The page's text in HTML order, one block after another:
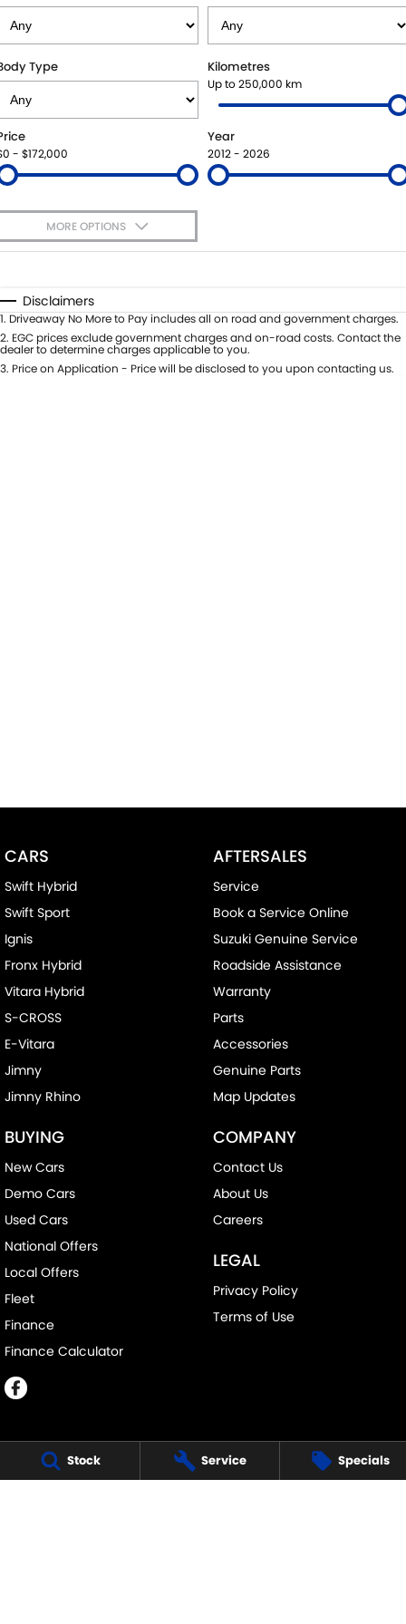
Stock Service Specials
STOCK SPECIALS
BOOK A SERVICE ONLINE
ROADSIDE ASSISTANCE
WARRANTY
PARTS
GENUINE PARTS
MAP UPDATES
FLEET
FINANCE
FINANCE CALCULATOR
COMPANY
CONTACT US
ABOUT US
CAREERS
Type Kilometres
Up to 250,000 km
- $172,000
Year
2012 - 2026
MORE OPTIONS
Automatic Manual
Seats
Deposit/Trade-In
Disclaimers
1. Driveaway No More to Pay includes all on road and government charges.
2. EGC prices exclude government charges and on-road costs. Contact the
dealer to determine charges applicable to you.
3. Price on Application - Price will be disclosed to you upon contacting us.
CARS
Swift Hybrid
Swift Sport
Ignis
Fronx Hybrid
Vitara Hybrid
S-CROSS
E-Vitara
Jimny
Jimny Rhino
BUYING
New Cars
Demo Cars
Used Cars
National Offers
Local Offers
Fleet
Finance
Finance Calculator
AFTERSALES
Service
Book a Service Online
Suzuki Genuine Service
Roadside Assistance
Warranty
Parts
Accessories
Genuine Parts
Map Updates
COMPANY
Contact Us
About Us
Careers
LEGAL
Privacy Policy
Terms of Use